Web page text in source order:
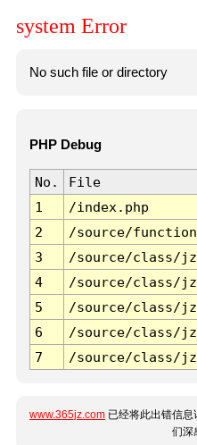
system Error
No such file or directory
PHP Debug
No. File
1
/index.php
2
/source/
3
/source/class/
4
/source/class/
5
/source/class/
6
/source/class/
7
/source/class/
www.365jz.com 已经将此出错信
们深